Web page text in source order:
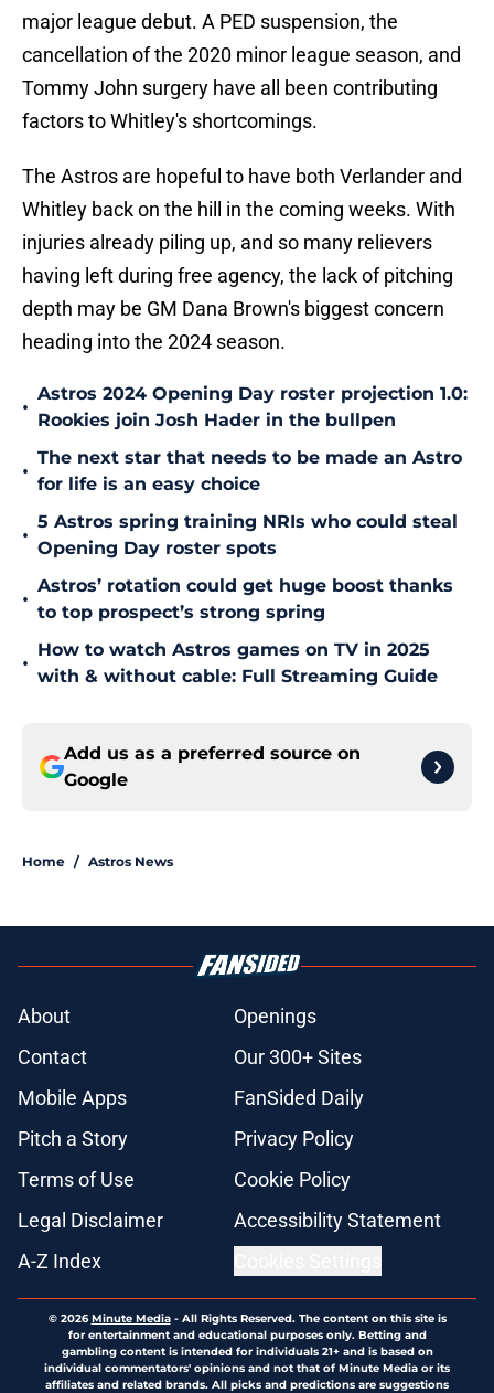
major league debut. A PED suspension, the
cancellation of the 2020 minor league season, and
Tommy John surgery have all been contributing
factors to Whitley's shortcomings.
The Astros are hopeful to have both Verlander and
Whitley back on the hill in the coming weeks. With
injuries already piling up, and so many relievers
having left during free agency, the lack of pitching
depth may be GM Dana Brown's biggest concern
heading into the 2024 season.
•
Astros 2024 Opening Day roster projection 1.0:
Rookies join Josh Hader in the bullpen
•
The next star that needs to be made an Astro
for life is an easy choice
•
5 Astros spring training NRIs who could steal
Opening Day roster spots
•
Astros’ rotation could get huge boost thanks
to top prospect’s strong spring
•
How to watch Astros games on TV in 2025
with & without cable: Full Streaming Guide
Add us as a preferred source on
Google
Home / Astros News
About
Openings
Contact
Our 300+ Sites
Mobile Apps
FanSided Daily
Pitch a Story
Privacy Policy
Terms of Use
Cookie Policy
Legal Disclaimer
Accessibility Statement
A-Z Index
© 2026Minute Media- All Rights Reserved. The content on this site is
for entertainment and educational purposes only. Betting and
gambling content is intended for individuals 21+ and is based on
individual commentators' opinions and not that of Minute Media or its
affiliates and related brands. All picks and predictions are suggestions